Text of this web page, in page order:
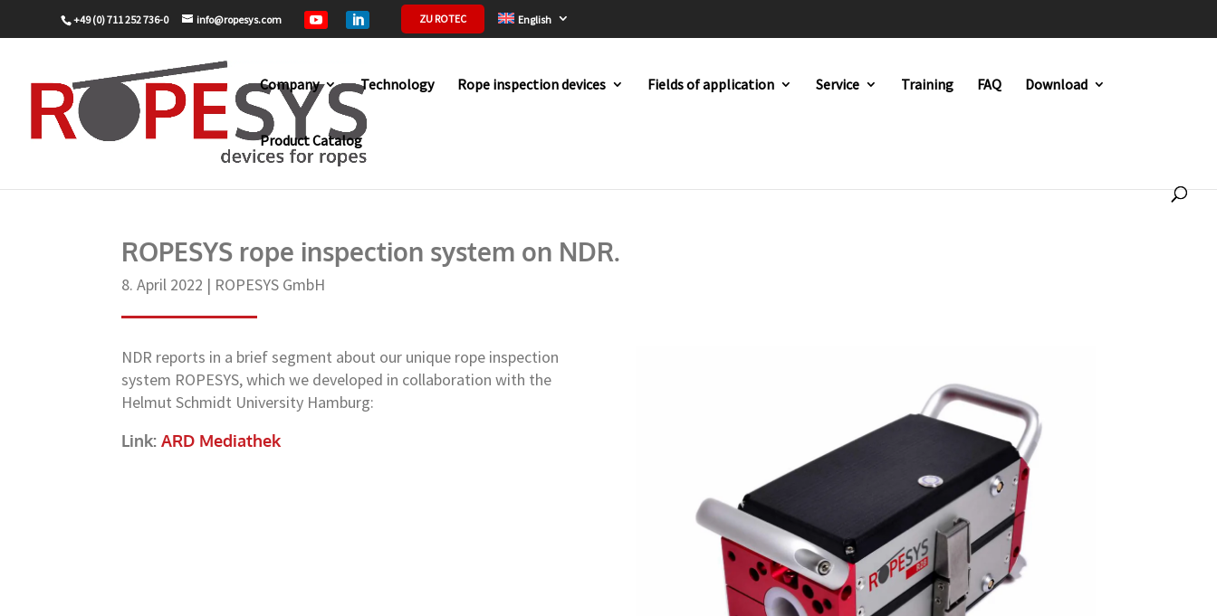
+49 (0) 711 252 736-0 info@ropesys.com   ZU ROTEC English
Company Technology Rope inspection devices Fields of application Service Training FAQ Download
Product Catalog
ROPESYS GmbH 9 ROPESYS rope inspection system on NDR.
ROPESYS rope inspection system on NDR.
8. April 2022 | ROPESYS GmbH
NDR reports in a brief segment about our unique rope inspection
system ROPESYS, which we developed in collaboration with the
Helmut Schmidt University Hamburg:
Link:ARD Mediathek